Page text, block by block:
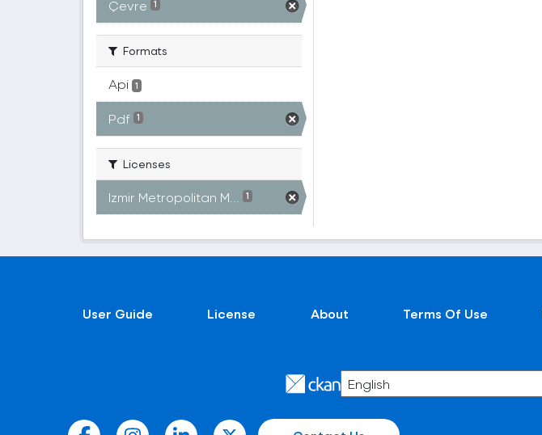
Çevre 1
Formats
Api 1
Pdf 1
Licenses
Izmir Metropolitan M... 1
User Guide License About Terms Of Use